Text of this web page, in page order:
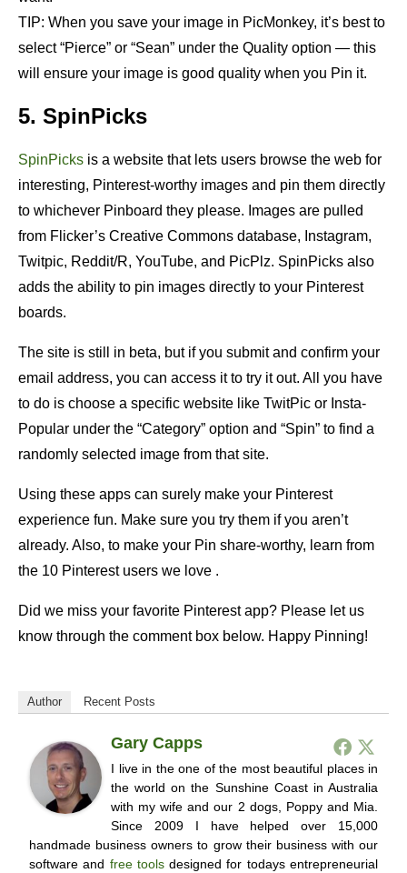
TIP: When you save your image in PicMonkey, it’s best to
select “Pierce” or “Sean” under the Quality option — this
will ensure your image is good quality when you Pin it.
5. SpinPicks
SpinPicks is a website that lets users browse the web for
interesting, Pinterest-worthy images and pin them directly
to whichever Pinboard they please. Images are pulled
from Flicker’s Creative Commons database, Instagram,
Twitpic, Reddit/R, YouTube, and PicPlz. SpinPicks also
adds the ability to pin images directly to your Pinterest
boards.
The site is still in beta, but if you submit and confirm your
email address, you can access it to try it out. All you have
to do is choose a specific website like TwitPic or Insta-
Popular under the “Category” option and “Spin” to find a
randomly selected image from that site.
Using these apps can surely make your Pinterest
experience fun. Make sure you try them if you aren’t
already. Also, to make your Pin share-worthy, learn from
the 10 Pinterest users we love .
Did we miss your favorite Pinterest app? Please let us
know through the comment box below. Happy Pinning!
Author Recent Posts
Gary Capps
I live in the one of the most beautiful places in
the world on the Sunshine Coast in Australia
with my wife and our 2 dogs, Poppy and Mia.
Since 2009 I have helped over 15,000
handmade business owners to grow their business with our
software and free toolsdesigned for todays entrepreneurial